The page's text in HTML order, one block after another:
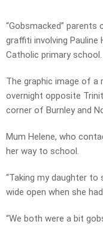
“Gobsmacked”
graffiti involving
Catholic primary school.
The graphic image of a
overnight opposite
corner of Burnley and
Mum Helene, who
her way to school.
“Taking my daughter
wide open when she
“We both were a bit